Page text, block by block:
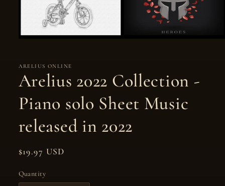
ARELIUS ONLINE
Arelius 2022 Collection -
Piano solo Sheet Music
released in 2022
Regular
$19.97 USD
Quantity
Quantity